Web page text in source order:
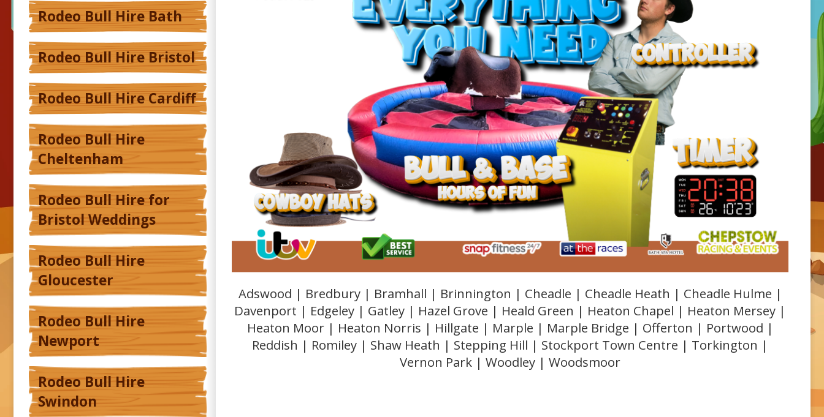
Rodeo Bull Hire Bath
Rodeo Bull Hire Bristol
Rodeo Bull Hire Cardiff
Rodeo Bull Hire
Cheltenham
Rodeo Bull Hire for
Bristol Weddings
Rodeo Bull Hire
Gloucester
Rodeo Bull Hire
Newport
Rodeo Bull Hire
Swindon
Adswood | Bredbury | Bramhall | Brinnington | Cheadle | Cheadle Heath | Cheadle Hulme |
Davenport | Edgeley | Gatley | Hazel Grove | Heald Green | Heaton Chapel | Heaton Mersey |
Heaton Moor | Heaton Norris | Hillgate | Marple | Marple Bridge | Offerton | Portwood |
Reddish | Romiley | Shaw Heath | Stepping Hill | Stockport Town Centre | Torkington |
Vernon Park | Woodley | Woodsmoor